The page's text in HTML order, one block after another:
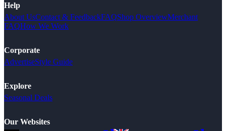
Help
About UsContact & FeedbackFAQShop OverviewMerchant
FAQHow We Work
Corporate
AdvertiseStyle Guide
Explore
Seasonal Deals
Our Websites